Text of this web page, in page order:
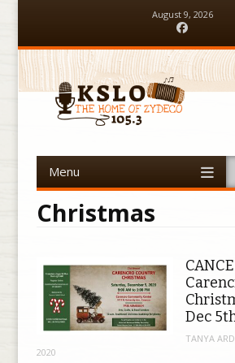
August 9, 2026
Menu
Christmas
Dec
TANYA
2020